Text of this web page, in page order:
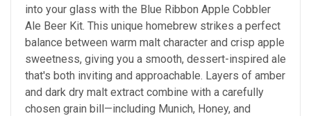
into your glass with the Blue Ribbon Apple Cobbler
Ale Beer Kit. This unique homebrew strikes a perfect
balance between warm malt character and crisp apple
sweetness, giving you a smooth, dessert-inspired ale
that's both inviting and approachable. Layers of amber
and dark dry malt extract combine with a carefully
chosen grain bill—including Munich, Honey, and